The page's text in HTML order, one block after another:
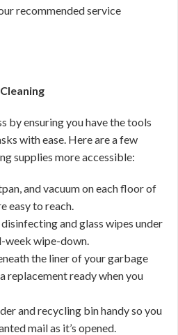
recommended service
by ensuring you have the tools
with ease. Here are a few
supplies more accessible:
and vacuum on each floor of
easy to reach.
and glass wipes under
week wipe-down.
the liner of your garbage
replacement ready when you
and recycling bin handy so you
mail as it’s opened.